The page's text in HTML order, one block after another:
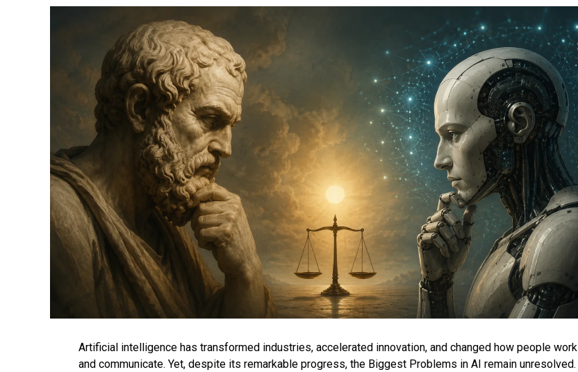
Artificial intelligence has transformed industries, accelerated innovation, and changed how people work
and communicate. Yet, despite its remarkable progress, the Biggest Problems in AI remain unresolved.